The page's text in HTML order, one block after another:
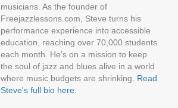
musicians. As the founder of
Freejazzlessons.com, Steve turns his
performance experience into accessible
education, reaching over 70,000 students
each month. He’s on a mission to keep
the soul of jazz and blues alive in a world
where music budgets are shrinking. Read
Steve's full bio here